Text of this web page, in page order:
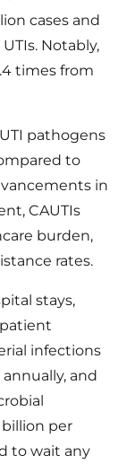
cases and
Notably,
times from
pathogens
to
in
CAUTIs
burden,
rates.
stays,
infections
and
per
to wait any